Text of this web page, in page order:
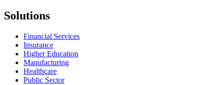
Solutions
Financial Services
Insurance
Higher Education
Manufacturing
Healthcare
Public Sector